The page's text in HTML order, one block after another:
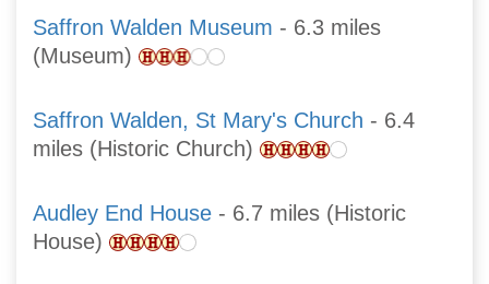
Saffron Walden Museum - 6.3 miles
(Museum)
Saffron Walden, St Mary's Church - 6.4
miles (Historic Church)
Audley End House - 6.7 miles (Historic
House)